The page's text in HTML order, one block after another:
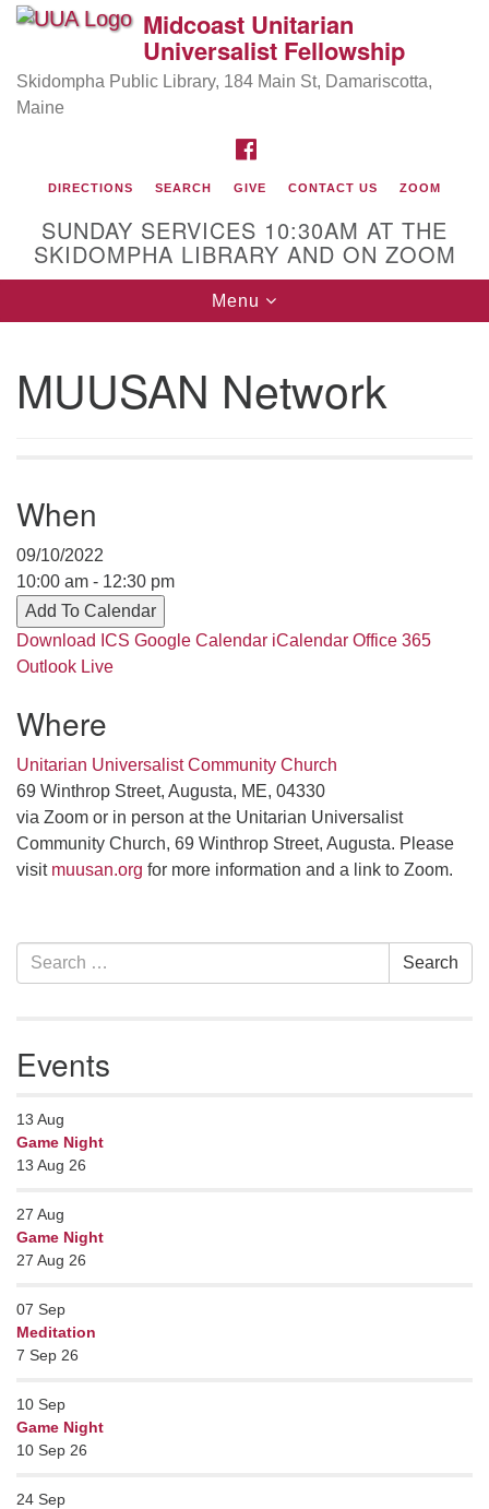
Search
for:
Google
Directions from your current location
Rev Pamela Barz
began her ministry serving the UU
Church of Saco-Biddeford and now has returned to
Midcoast Unitarian
Universalist Fellowship
Skidompha Public Library, 184 Main St, Damariscotta,
Maine
DIRECTIONS SEARCH GIVE CONTACT US ZOOM
SUNDAY SERVICES 10:30AM AT THE
SKIDOMPHA LIBRARY AND ON ZOOM
Toggle
navigation
Menu
MUUSAN Network
When
09/10/2022
10:00 am - 12:30 pm
Add To Calendar
Download ICS Google Calendar iCalendar Office 365
Outlook Live
Where
Unitarian Universalist Community Church
69 Winthrop Street, Augusta, ME, 04330
via Zoom or in person at the Unitarian Universalist
Community Church, 69 Winthrop Street, Augusta. Please
visit muusan.org for more information and a link to Zoom.
Section
Navigation
Search
for:
Search
Events
13 Aug
Game Night
13 Aug 26
27 Aug
Game Night
27 Aug 26
07 Sep
Meditation
7 Sep 26
10 Sep
Game Night
10 Sep 26
24 Sep